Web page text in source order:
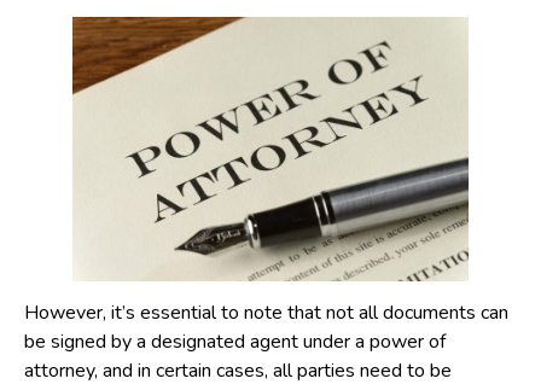
However, it’s essential to note that not all documents can
be signed by a designated agent under a power of
attorney, and in certain cases, all parties need to be